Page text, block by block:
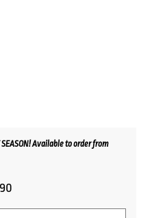
SEASON! Available to order from